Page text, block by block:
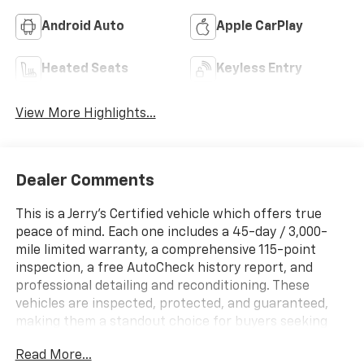
Android Auto Apple CarPlay
Heated Seats Keyless Entry
View More Highlights...
Dealer Comments
This is a Jerry's Certified vehicle which offers true
peace of mind. Each one includes a 45-day / 3,000-
mile limited warranty, a comprehensive 115-point
inspection, a free AutoCheck history report, and
professional detailing and reconditioning. These
vehicles are inspected, protected, and guaranteed,
making them a standout choice for buyers seeking
Read More...